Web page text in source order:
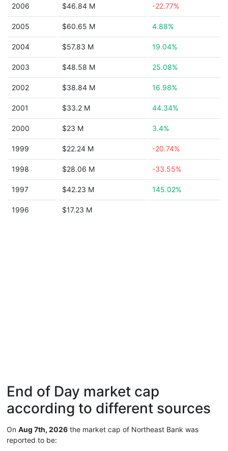
2006 $46.84 M -22.77%
2005 $60.65 M 4.88%
2004 $57.83 M 19.04%
2003 $48.58 M 25.08%
2002 $38.84 M 16.98%
2001 $33.2 M 44.34%
2000 $23 M 3.4%
1999 $22.24 M -20.74%
1998 $28.06 M -33.55%
1997 $42.23 M 145.02%
1996 $17.23 M
End of Day market cap
according to different sources
On Aug 7th, 2026 the market cap of Northeast Bank was
reported to be: